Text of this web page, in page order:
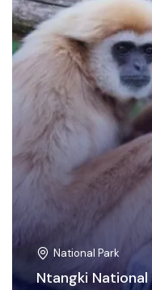
National Park
Ntangki National